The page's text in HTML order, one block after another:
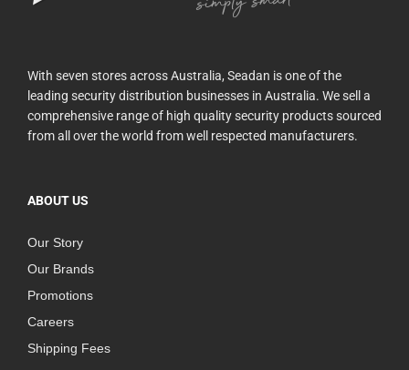
With seven stores across Australia, Seadan is one of the
leading security distribution businesses in Australia. We sell a
comprehensive range of high quality security products sourced
from all over the world from well respected manufacturers.
ABOUT US
Our Story
Our Brands
Promotions
Careers
Shipping Fees